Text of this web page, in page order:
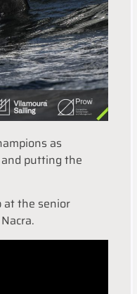
as
putting the
at the senior